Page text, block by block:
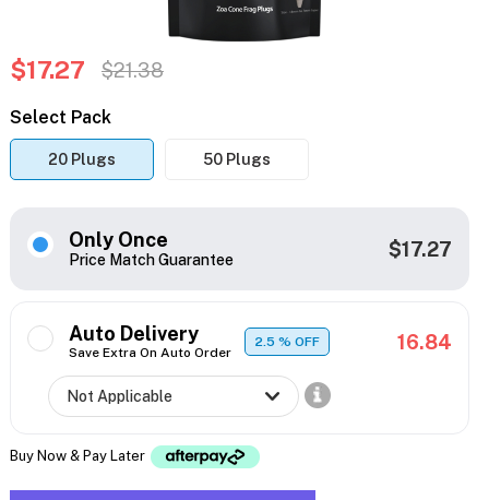
$17.27 $21.38
Select Pack
20 Plugs 50 Plugs
Only Once
Price Match Guarantee $17.27
Auto Delivery
Save Extra On Auto Order
2.5% OFF 16.84
Buy Now & Pay Later